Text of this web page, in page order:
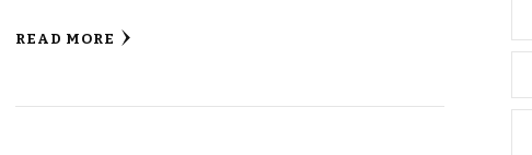
READ MORE